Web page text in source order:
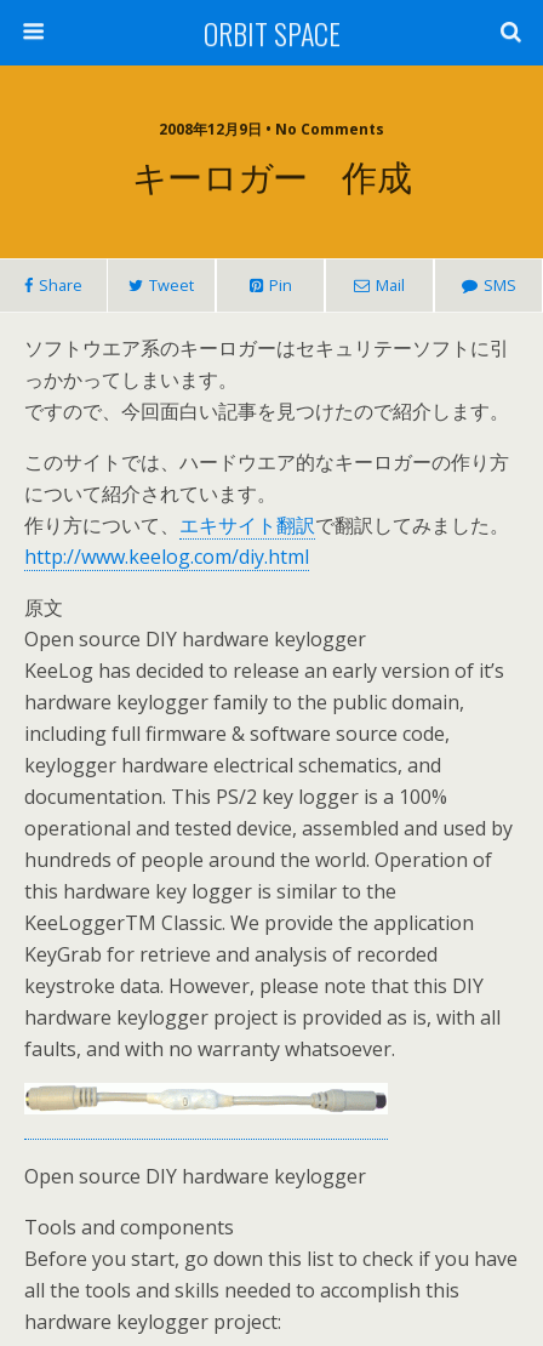
ORBIT SPACE
2008年12月9日 • No Comments
キーロガー 作成
Share Tweet Pin Mail SMS
ソフトウエア系のキーロガーはセキュリテーソフトに引
っかかってしまいます。
ですので、今回面白い記事を見つけたので紹介します。
このサイトでは、ハードウエア的なキーロガーの作り方
について紹介されています。
作り方について、 エキサイト翻訳で翻訳してみました。
http://www.keelog.com/diy.html
原文
Open source DIY hardware keylogger
KeeLog has decided to release an early version of it’s
hardware keylogger family to the public domain,
including full firmware & software source code,
keylogger hardware electrical schematics, and
documentation. This PS/2 key logger is a 100%
operational and tested device, assembled and used by
hundreds of people around the world. Operation of
this hardware key logger is similar to the
KeeLoggerTM Classic. We provide the application
KeyGrab for retrieve and analysis of recorded
keystroke data. However, please note that this DIY
hardware keylogger project is provided as is, with all
faults, and with no warranty whatsoever.
Open source DIY hardware keylogger
Tools and components
Before you start, go down this list to check if you have
all the tools and skills needed to accomplish this
hardware keylogger project: